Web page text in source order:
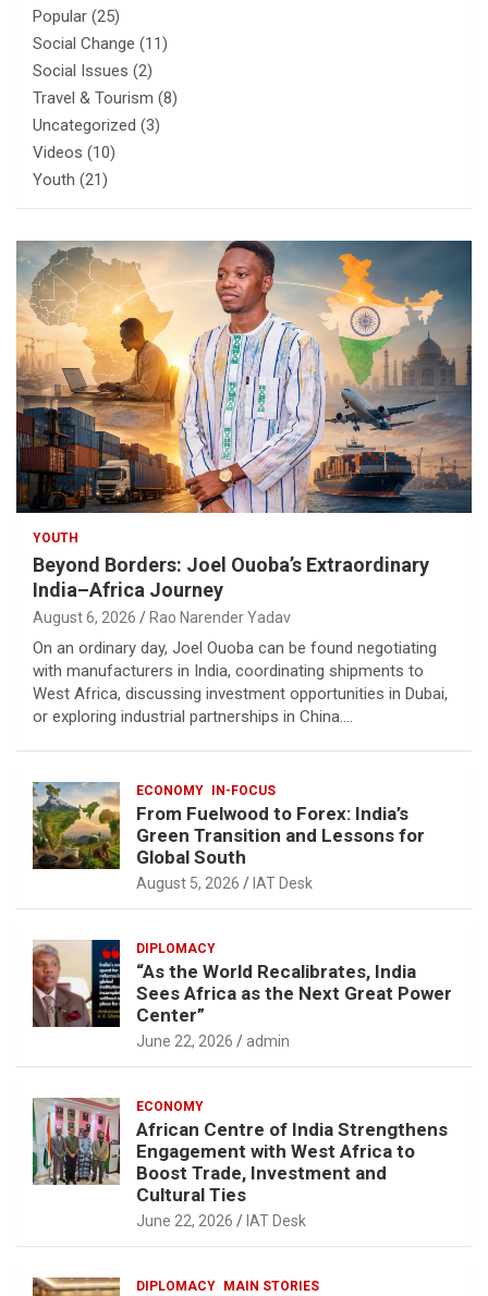
Popular (25)
Social Change (11)
Social Issues (2)
Travel & Tourism (8)
Uncategorized (3)
Videos (10)
Youth (21)
YOUTH
Beyond Borders: Joel Ouoba’s Extraordinary
India–Africa Journey
August 6, 2026 Rao Narender Yadav
On an ordinary day, Joel Ouoba can be found negotiating
with manufacturers in India, coordinating shipments to
West Africa, discussing investment opportunities in Dubai,
or exploring industrial partnerships in China.…
ECONOMY IN-FOCUS
From Fuelwood to Forex: India’s
Green Transition and Lessons for
Global South
August 5, 2026 IAT Desk
DIPLOMACY
“As the World Recalibrates, India
Sees Africa as the Next Great Power
Center”
June 22, 2026 admin
ECONOMY
African Centre of India Strengthens
Engagement with West Africa to
Boost Trade, Investment and
Cultural Ties
June 22, 2026 IAT Desk
DIPLOMACY MAIN STORIES